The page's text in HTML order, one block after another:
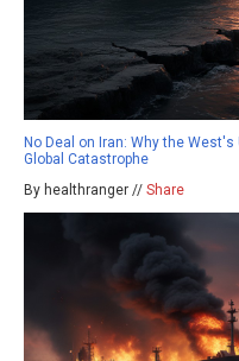
No Deal on Iran: Why the
Global Catastrophe
By healthranger // Share